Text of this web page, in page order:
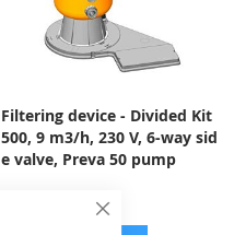
Close
Filtering device - Divided Kit
500, 9 m3/h, 230 V, 6-way sid
e valve, Preva 50 pump